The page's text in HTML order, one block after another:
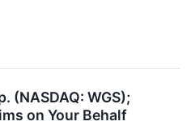
(NASDAQ: WGS);
on Your Behalf